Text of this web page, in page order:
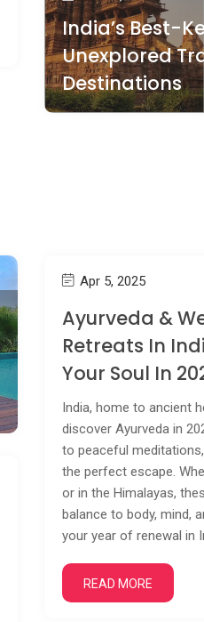
India’s Best-
Unexplored
Destinations
Apr 5, 2025
Ayurveda &
Retreats In
Your Soul In
India, home to ancient
discover Ayurveda in
to peaceful
the perfect escape.
or in the Himalayas,
balance to body, mind,
your year of renewal in
READ MORE